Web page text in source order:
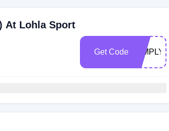
At Lohla Sport
Get Code